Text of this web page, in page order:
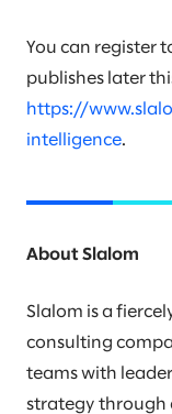
You can register
publishes later
https://
intelligence.
About Slalom
Slalom is a
consulting
teams with
strategy through